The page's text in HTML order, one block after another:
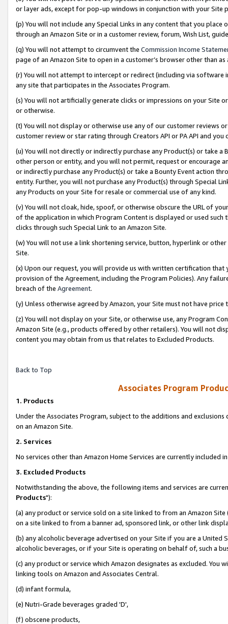
or layer ads, except for pop-up windows in conjunction with your
(p) You will not include any Special Links in any content that you
through an Amazon Site or in a customer review, forum, Wish List,
(q) You will not attempt to circumvent the Commission Income
page of an Amazon Site to open in a customer’s browser other than
(r) You will not attempt to intercept or redirect (including via software
any site that participates in the Associates Program.
(s) You will not artificially generate clicks or impressions on your Site
or otherwise.
(t) You will not display or otherwise use any of our customer reviews
customer review or star rating through Creators API or PA API and
(u) You will not directly or indirectly purchase any Product(s) or take
other person or entity, and you will not permit, request or encourage
or indirectly purchase any Product(s) or take a Bounty Event action
entity. Further, you will not purchase any Product(s) through Special
any Products on your Site for resale or commercial use of any kind.
(v) You will not cloak, hide, spoof, or otherwise obscure the URL of
of the application in which Program Content is displayed or used
clicks through such Special Link to an Amazon Site.
(w) You will not use a link shortening service, button, hyperlink or
Site.
(x) Upon our request, you will provide us with written certification
provision of the Agreement, including the Program Policies). Any
breach of the Agreement.
(y) Unless otherwise agreed by Amazon, your Site must not have
(z) You will not display on your Site, or otherwise use, any Program
Amazon Site (e.g., products offered by other retailers). You will not
content you may obtain from us that relates to Excluded Products.
Back to Top
Associates Program
1. Products
Under the Associates Program, subject to the additions and
on an Amazon Site.
2. Services
No services other than Amazon Home Services are currently included
3. Excluded Products
Notwithstanding the above, the following items and services are
Products"):
(a) any product or service sold on a site linked to from an Amazon
on a site linked to from a banner ad, sponsored link, or other link
(b) any alcoholic beverage advertised on your Site if you are a
alcoholic beverages, or if your Site is operating on behalf of, such a
(c) any product or service which Amazon designates as excluded. You
linking tools on Amazon and Associates Central.
(d) infant formula,
(e) Nutri-Grade beverages graded 'D',
(f) obscene products,